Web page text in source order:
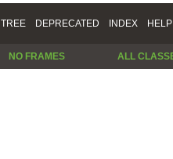
TREE DEPRECATED INDEX HELP
NO FRAMES ALL